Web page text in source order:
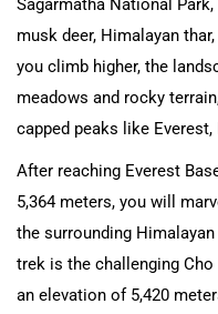
Sagarmatha National
musk deer, Himalayan
you climb higher, the
meadows and rocky
capped peaks like
After reaching Everest
5,364 meters, you will
the surrounding
trek is the challenging
an elevation of 5,420